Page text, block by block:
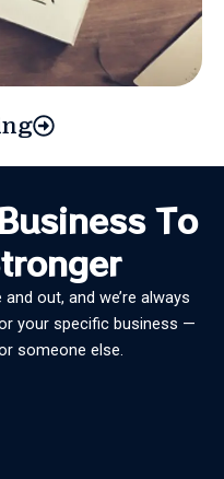
To
out, and we’re always
your specific business —
someone else.